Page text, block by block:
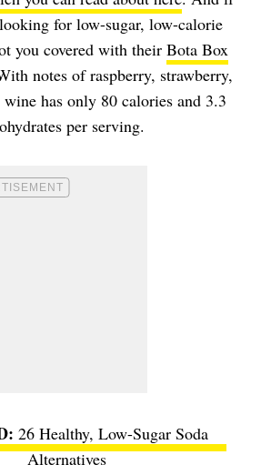
for low-sugar, low-calorie
you covered with their Bota Box
notes of raspberry, strawberry,
has only 80 calories and 3.3
per serving.
26 Healthy, Low-Sugar Soda
Alternatives